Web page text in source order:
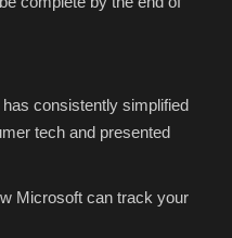
consistently simplified
tech and presented
Microsoft can track your